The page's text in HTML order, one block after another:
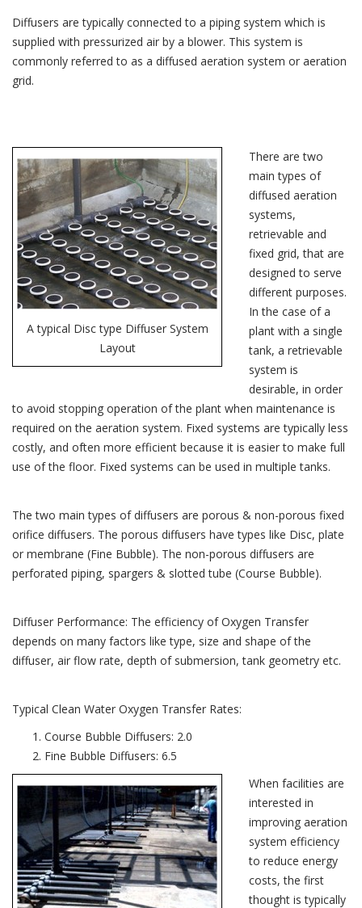
Diffusers are typically connected to a piping system which is
supplied with pressurized air by a blower. This system is
commonly referred to as a diffused aeration system or aeration
grid.
A typical Disc type Diffuser System
Layout
There are two
main types of
diffused aeration
systems,
retrievable and
fixed grid, that are
designed to serve
different purposes.
In the case of a
plant with a single
tank, a retrievable
system is
desirable, in order
to avoid stopping operation of the plant when maintenance is
required on the aeration system. Fixed systems are typically less
costly, and often more efficient because it is easier to make full
use of the floor. Fixed systems can be used in multiple tanks.
The two main types of diffusers are porous & non-porous fixed
orifice diffusers. The porous diffusers have types like Disc, plate
or membrane (Fine Bubble). The non-porous diffusers are
perforated piping, spargers & slotted tube (Course Bubble).
Diffuser Performance: The efficiency of Oxygen Transfer
depends on many factors like type, size and shape of the
diffuser, air flow rate, depth of submersion, tank geometry etc.
Typical Clean Water Oxygen Transfer Rates:
Course Bubble Diffusers: 2.0
Fine Bubble Diffusers: 6.5
When facilities are
interested in
improving aeration
system efficiency
to reduce energy
costs, the first
thought is typically